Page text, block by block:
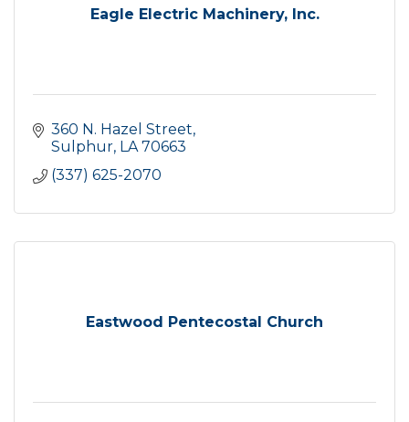
Eagle Electric Machinery, Inc.
360 N. Hazel Street
Sulphur LA 70663
(337) 625-2070
Eastwood Pentecostal Church